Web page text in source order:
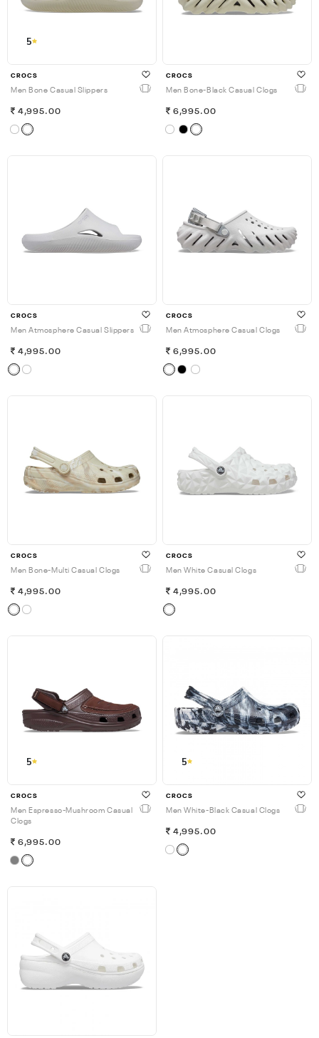
5
CROCS
Men Bone Casual Slippers
4,995.00
CROCS
Men Bone-Black Casual Clogs
6,995.00
CROCS
Men Atmosphere Casual Slippers
4,995.00
CROCS
Men Atmosphere Casual Clogs
6,995.00
CROCS
Men Bone-Multi Casual Clogs
4,995.00
CROCS
Men White Casual Clogs
4,995.00
5
CROCS
Men Espresso-Mushroom Casual
Clogs
6,995.00
5
CROCS
Men White-Black Casual Clogs
4,995.00